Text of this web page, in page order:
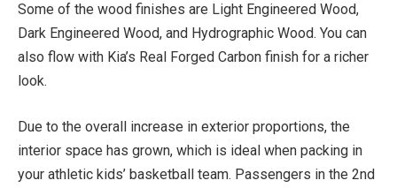
Some of the wood finishes are Light Engineered Wood,
Dark Engineered Wood, and Hydrographic Wood. You can
also flow with Kia’s Real Forged Carbon finish for a richer
look.
Due to the overall increase in exterior proportions, the
interior space has grown, which is ideal when packing in
your athletic kids’ basketball team. Passengers in the 2nd